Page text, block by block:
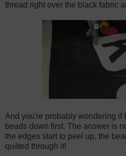
thread right over the black fabric
And you're probably wondering if
beads down first. The answer is
the edges start to peel up, the
quilted through it!